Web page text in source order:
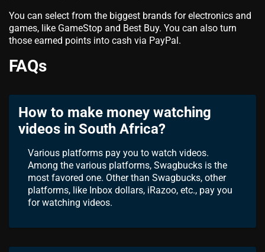
You can select from the biggest brands for electronics and
games, like GameStop and Best Buy. You can also turn
those earned points into cash via PayPal.
FAQs
How to make money watching
videos in South Africa?
Various platforms pay you to watch videos.
Among the various platforms, Swagbucks is the
most favored one. Other than Swagbucks, other
platforms, like Inbox dollars, iRazoo, etc., pay you
for watching videos.